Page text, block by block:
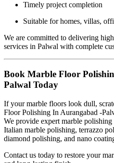
Timely project completion
Suitable for homes, villas,
We are committed to delivering
services in Palwal with complete
Book Marble Floor
Palwal Today
If your marble floors look dull,
Floor Polishing In Aurangabad -
We provide expert marble
Italian marble polishing, terrazzo
diamond polishing, and nano
Contact us today to restore your